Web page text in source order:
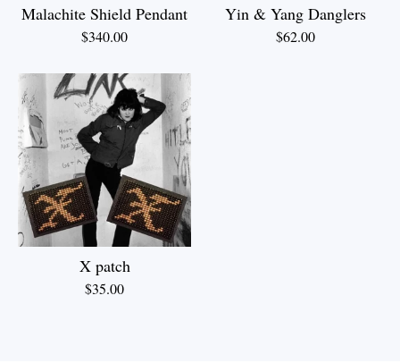
Malachite Shield Pendant
$340.00
Yin & Yang Danglers
$62.00
X patch
$35.00